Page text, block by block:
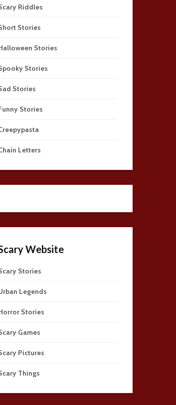
Riddles
Stories
Stories
Stories
Stories
Stories
Letters
Website
Stories
Legends
Stories
Games
Pictures
Things